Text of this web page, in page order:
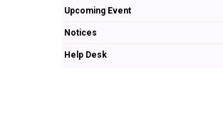
Upcoming Event
Notices
Help Desk